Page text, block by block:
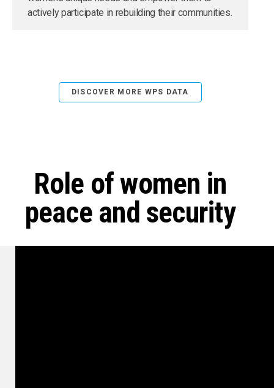
actively participate in rebuilding their communities.
DISCOVER MORE WPS DATA
Role of women in
peace and security